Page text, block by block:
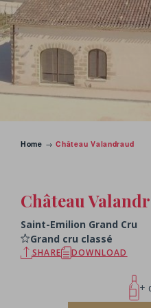
Home →Château Valandraud
Château
Saint-Emilion Grand Cru
Grand cru classé
SHARE DOWNLOAD
+